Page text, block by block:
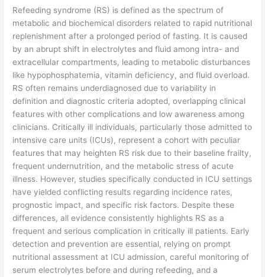
​Refeeding syndrome (RS) is defined as the spectrum of
metabolic and biochemical disorders related to rapid nutritional
replenishment after a prolonged period of fasting. It is caused
by an abrupt shift in electrolytes and fluid among intra- and
extracellular compartments, leading to metabolic disturbances
like hypophosphatemia, vitamin deficiency, and fluid overload.
RS often remains underdiagnosed due to variability in
definition and diagnostic criteria adopted, overlapping clinical
features with other complications and low awareness among
clinicians. Critically ill individuals, particularly those admitted to
intensive care units (ICUs), represent a cohort with peculiar
features that may heighten RS risk due to their baseline frailty,
frequent undernutrition, and the metabolic stress of acute
illness. However, studies specifically conducted in ICU settings
have yielded conflicting results regarding incidence rates,
prognostic impact, and specific risk factors. Despite these
differences, all evidence consistently highlights RS as a
frequent and serious complication in critically ill patients. Early
detection and prevention are essential, relying on prompt
nutritional assessment at ICU admission, careful monitoring of
serum electrolytes before and during refeeding, and a